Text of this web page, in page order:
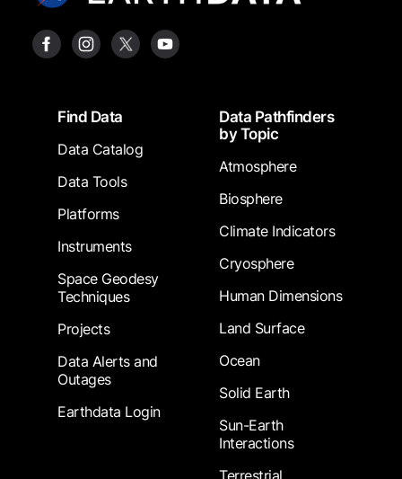
FooterFind Data
Data Catalog
Data Tools
Platforms
Instruments
Space Geodesy
Techniques
Projects
Data Alerts and
Outages
Earthdata Login
Data Pathfinders
by Topic
Atmosphere
Biosphere
Climate Indicators
Cryosphere
Human Dimensions
Land Surface
Ocean
Solid Earth
Sun-Earth
Interactions